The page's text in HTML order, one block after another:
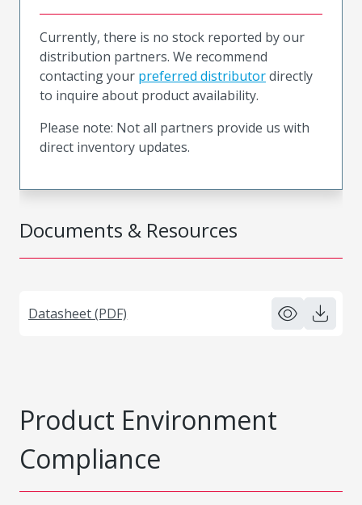
Documents & Resources
Datasheet (PDF)
Currently, there is no stock reported by our
distribution partners. We recommend
contacting your preferred distributordirectly
to inquire about product availability.
Please note: Not all partners provide us with
direct inventory updates.
Product Environment
Compliance